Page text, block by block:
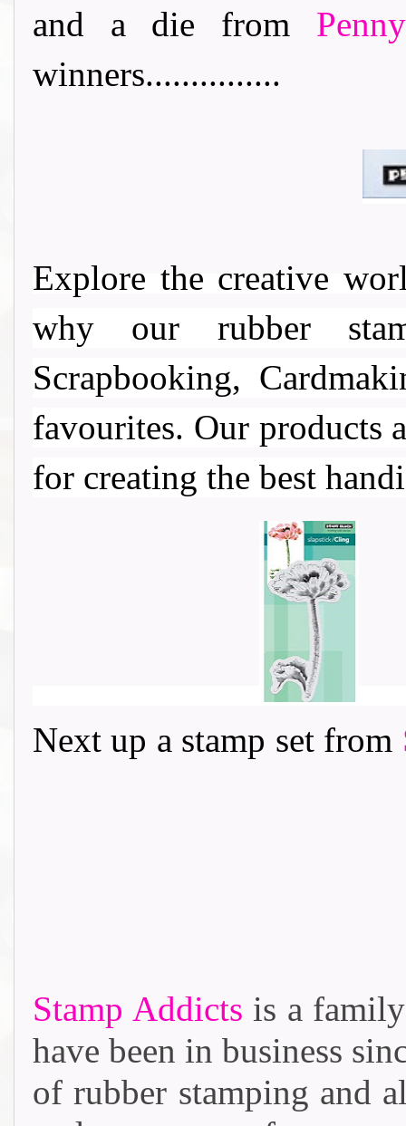
and a die from
winners...............
Explore the creative
why our rubber
Scrapbooking,
favourites. Our products
for creating the best
Next up a stamp set from
Stamp Addicts is a
have been in business
of rubber stamping and